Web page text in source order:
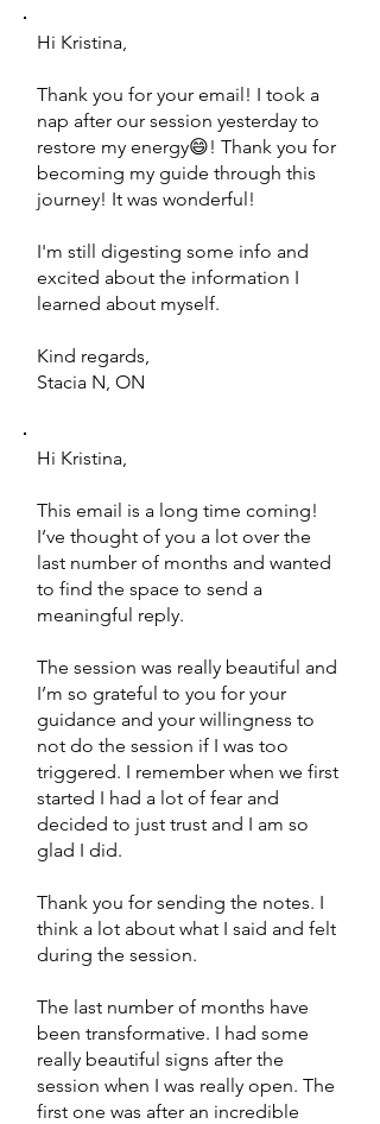
Hi Kristina,
Thank you for your email! I took a
nap after our session yesterday to
restore my energy😄! Thank you for
becoming my guide through this
journey! It was wonderful!
I'm still digesting some info and
excited about the information I
learned about myself.
Kind regards,
Stacia N, ON
Hi Kristina,
This email is a long time coming!
I’ve thought of you a lot over the
last number of months and wanted
to find the space to send a
meaningful reply.
The session was really beautiful and
I’m so grateful to you for your
guidance and your willingness to
not do the session if I was too
triggered. I remember when we first
started I had a lot of fear and
decided to just trust and I am so
glad I did.
Thank you for sending the notes. I
think a lot about what I said and felt
during the session.
The last number of months have
been transformative. I had some
really beautiful signs after the
session when I was really open. The
first one was after an incredible